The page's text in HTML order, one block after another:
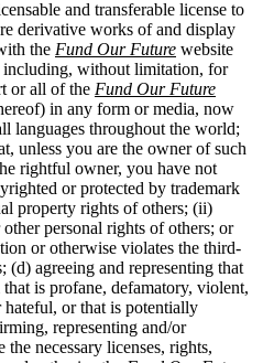
and transferable license to
derivative works of and display
the Fund Our Future website
including, without limitation, for
or all of the Fund Our Future
in any form or media, now
languages throughout the world;
unless you are the owner of such
rightful owner, you have not
or protected by trademark
property rights of others; (ii)
personal rights of others; or
or otherwise violates the third-
agreeing and representing that
is profane, defamatory, violent,
hateful, or that is potentially
representing and/or
necessary licenses, rights,